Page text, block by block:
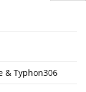
& Typhon306